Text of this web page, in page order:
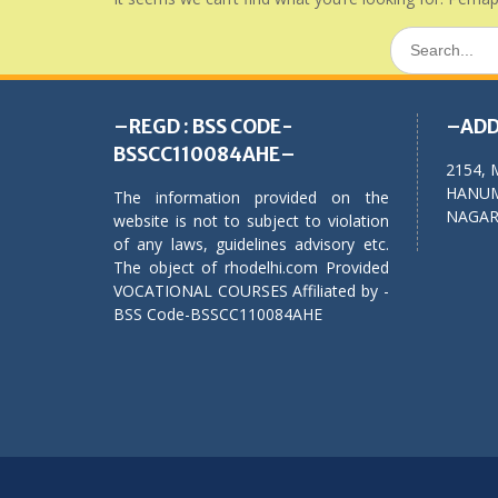
Search
for:
–REGD : BSS CODE-
BSSCC110084AHE–
The information provided on the
website is not to subject to violation
of any laws, guidelines advisory etc.
The object of rhodelhi.com Provided
VOCATIONAL COURSES Affiliated by -
BSS Code-BSSCC110084AHE
2154,